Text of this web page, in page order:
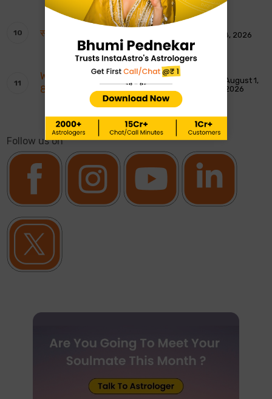
साप्ताहिक टैरो रीडिंग: 9 से 15 अगस्त 2026 August 8, 2026
Weekly Moon Sign Horoscope: 2nd To
8th August 2026
August 1,
2026
Follow us on